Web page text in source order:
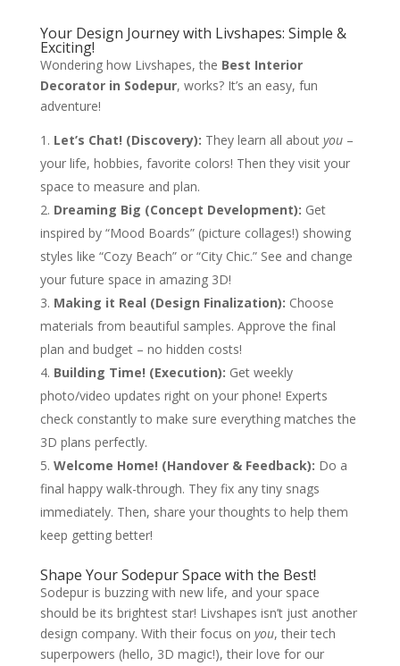
Your Design Journey with Livshapes: Simple &
Exciting!
Wondering how Livshapes, the Best Interior
Decorator in Sodepur, works? It’s an easy, fun
adventure!
Let’s Chat! (Discovery): They learn all about you–
your life, hobbies, favorite colors! Then they visit your
space to measure and plan.
Dreaming Big (Concept Development): Get
inspired by “Mood Boards” (picture collages!) showing
styles like “Cozy Beach” or “City Chic.” See and change
your future space in amazing 3D!
Making it Real (Design Finalization): Choose
materials from beautiful samples. Approve the final
plan and budget – no hidden costs!
Building Time! (Execution): Get weekly
photo/video updates right on your phone! Experts
check constantly to make sure everything matches the
3D plans perfectly.
Welcome Home! (Handover & Feedback): Do a
final happy walk-through. They fix any tiny snags
immediately. Then, share your thoughts to help them
keep getting better!
Shape Your Sodepur Space with the Best!
Sodepur is buzzing with new life, and your space
should be its brightest star! Livshapes isn’t just another
design company. With their focus on you, their tech
superpowers (hello, 3D magic!), their love for our